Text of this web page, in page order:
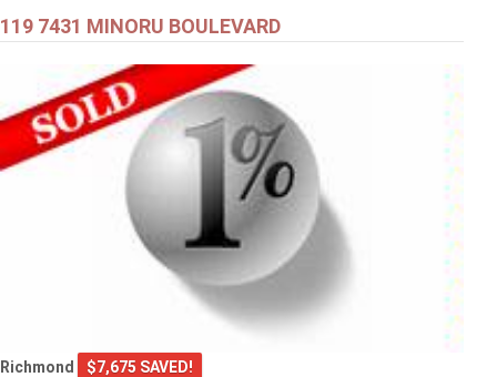
119 7431 MINORU BOULEVARD
Richmond $7,675 SAVED!